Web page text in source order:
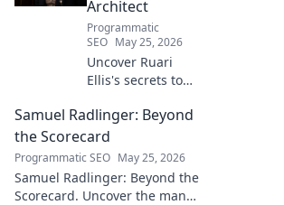
Architect
Programmatic
SEO May 25, 2026
Uncover Ruari
Ellis's secrets to
powerful digital
footprint. Learn to
craft your online
presence like an
architect!
Samuel Radlinger: Beyond
the Scorecard
Programmatic SEO May 25, 2026
Samuel Radlinger: Beyond the
Scorecard. Uncover the man